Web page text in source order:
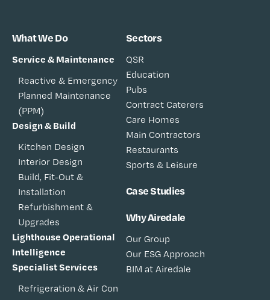
What We Do
Service & Maintenance
Reactive & Emergency
Planned Maintenance
(PPM)
Design & Build
Kitchen Design
Interior Design
Build, Fit-Out &
Installation
Refurbishment &
Upgrades
Lighthouse Operational
Intelligence
Specialist Services
Refrigeration & Air Con
Sectors
QSR
Education
Pubs
Contract Caterers
Care Homes
Main Contractors
Restaurants
Sports & Leisure
Case Studies
Why Airedale
Our Group
Our ESG Approach
BIM at Airedale